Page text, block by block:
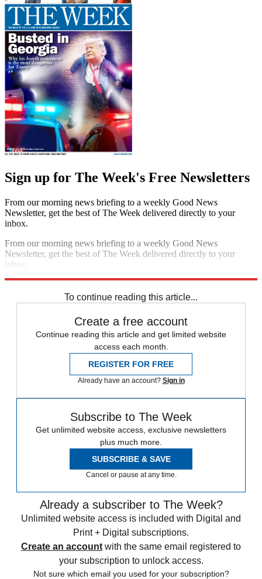
Sign up for The Week's Free Newsletters
From our morning news briefing to a weekly Good News
Newsletter, get the best of The Week delivered directly to your
inbox.
From our morning news briefing to a weekly Good News
Newsletter, get the best of The Week delivered directly to your
inbox.
To continue reading this article...
Create a free account
Continue reading this article and get limited website
access each month.
REGISTER FOR FREE
Already have an account? Sign in
Subscribe to The Week
Get unlimited website access, exclusive newsletters
plus much more.
SUBSCRIBE & SAVE
Cancel or pause at any time.
Already a subscriber to The Week?
Unlimited website access is included with Digital and
Print + Digital subscriptions.
Create an account with the same email registered to
your subscription to unlock access.
Not sure which email you used for your subscription?